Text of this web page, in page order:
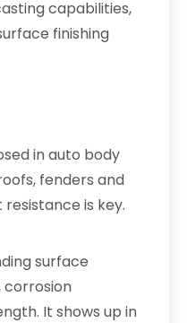
capabilities,
finishing
in auto body
fenders and
is key.
surface
corrosion
It shows up in